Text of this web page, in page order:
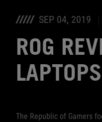
SEP 04, 2019
ROG
The Republic of Gamers